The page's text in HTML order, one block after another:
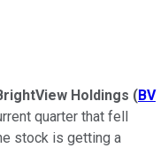
Holdings (BV
quarter that fell
stock is getting a